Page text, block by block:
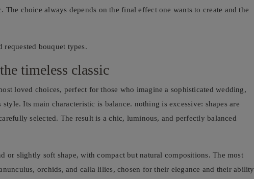
The choice always depends on the final effect one wants to create and the
bouquet types.
timeless classic
loved choices, perfect for those who imagine a sophisticated wedding,
Its main characteristic is balance. nothing is excessive: shapes are
selected. The result is a chic, luminous, and perfectly balanced
or slightly soft shape, with compact but natural compositions. The most
orchids, and calla lilies, chosen for their elegance and their ability